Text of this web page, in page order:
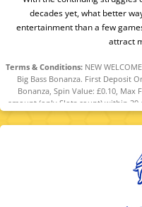
decades yet, what better
entertainment than a few
attract
Terms & Conditions: NEW
Big Bass Bonanza. First Deposit
Bonanza, Spin Value: £0.10, Max
amount (only Slots count) within 30
free spin winnings amount or £5
and/or Bonus must be claimed
to